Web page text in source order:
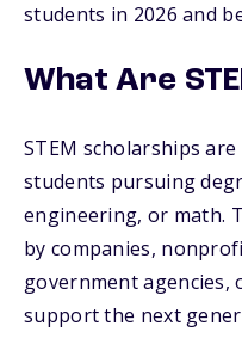
students in 2026 and
What Are
STEM scholarships
students pursuing
engineering, or math.
by companies,
government agencies,
support the next